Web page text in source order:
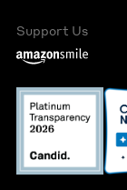
Support Us